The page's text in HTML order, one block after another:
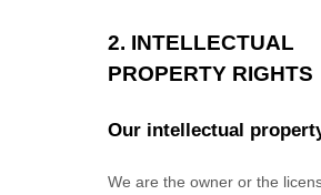
2. INTELLECTUAL
PROPERTY RIGHTS
Our intellectual
We are the owner or the